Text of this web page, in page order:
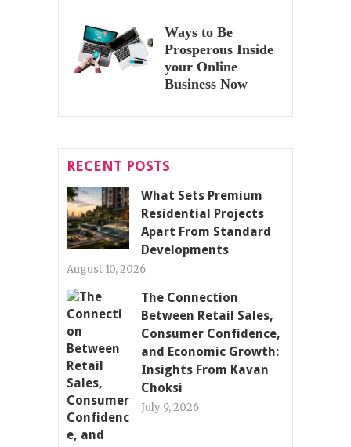
Ways to Be
Prosperous Inside
your Online
Business Now
RECENT POSTS
What Sets Premium
Residential Projects
Apart From Standard
Developments
August 10, 2026
The Connection
Between Retail Sales,
Consumer Confidence,
and Economic Growth:
Insights From Kavan
Choksi
July 9, 2026